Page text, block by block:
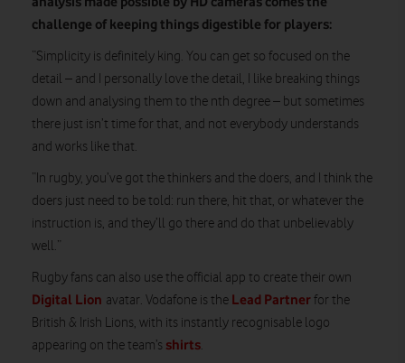
challenge of keeping things digestible for players:
“Simplicity is definitely king. You can get so focused on the
detail – and I personally love the detail, I like breaking things
down and analysing them to the nth degree – but sometimes
there just isn’t time for that, and not everybody understands
and works like that.
“In rugby, you’ve got the thinkers and the doers, and I think the
doers just need to be told: run there, hit that, or whatever the
instruction is, and they’ll go there and do that unbelievably
well.”
Rugby fans can also use the official app to create their own
Digital Lion avatar. Vodafone is the Lead Partnerfor the
British & Irish Lions, with its instantly recognisable logo
appearing on the team’s shirts.